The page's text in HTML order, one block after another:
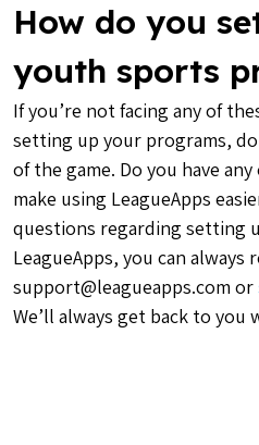
How do you
youth sports
If you’re not facing any of
setting up your programs,
of the game. Do you have
make using LeagueApps
questions regarding setting
LeagueApps, you can always
support@leagueapps.com or
We’ll always get back to you